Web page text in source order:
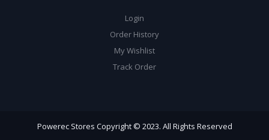
Login
Order History
My Wishlist
Track Order
Powerec Stores Copyright © 2023. All Rights Reserved